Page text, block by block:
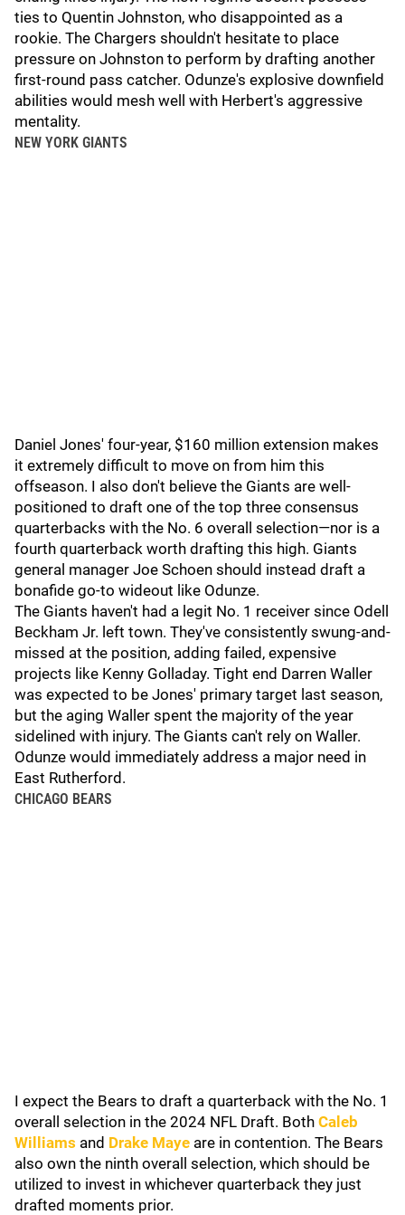
ties to Quentin Johnston, who disappointed as a
rookie. The Chargers shouldn't hesitate to place
pressure on Johnston to perform by drafting another
first-round pass catcher. Odunze's explosive downfield
abilities would mesh well with Herbert's aggressive
mentality.
NEW YORK GIANTS
Daniel Jones' four-year, $160 million extension makes
it extremely difficult to move on from him this
offseason. I also don't believe the Giants are well-
positioned to draft one of the top three consensus
quarterbacks with the No. 6 overall selection—nor is a
fourth quarterback worth drafting this high. Giants
general manager Joe Schoen should instead draft a
bonafide go-to wideout like Odunze.
The Giants haven't had a legit No. 1 receiver since Odell
Beckham Jr. left town. They've consistently swung-and-
missed at the position, adding failed, expensive
projects like Kenny Golladay. Tight end Darren Waller
was expected to be Jones' primary target last season,
but the aging Waller spent the majority of the year
sidelined with injury. The Giants can't rely on Waller.
Odunze would immediately address a major need in
East Rutherford.
CHICAGO BEARS
I expect the Bears to draft a quarterback with the No. 1
overall selection in the 2024 NFL Draft. Both Caleb
Williams and Drake Maye are in contention. The Bears
also own the ninth overall selection, which should be
utilized to invest in whichever quarterback they just
drafted moments prior.